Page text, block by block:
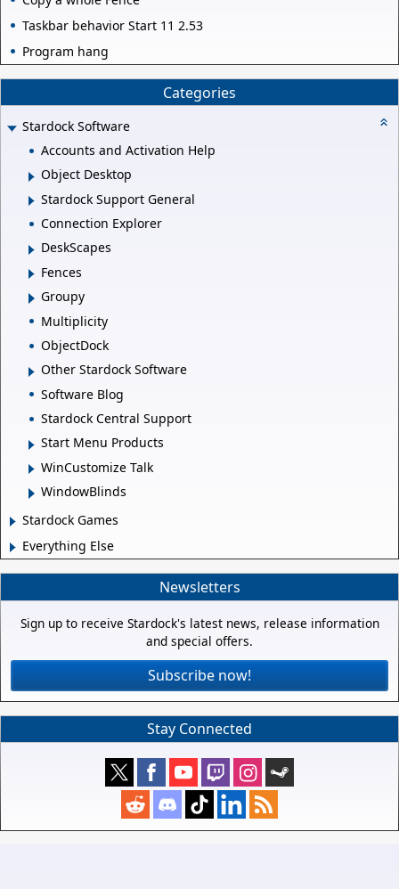
Taskbar behavior Start 11 2.53
Program hang
Categories
Stardock Software
Accounts and Activation Help
Object Desktop
Stardock Support General
Connection Explorer
DeskScapes
Fences
Groupy
Multiplicity
ObjectDock
Other Stardock Software
Software Blog
Stardock Central Support
Start Menu Products
WinCustomize Talk
WindowBlinds
Stardock Games
Everything Else
Newsletters
Sign up to receive Stardock's latest news, release information
and special offers.
Subscribe now!
Stay Connected